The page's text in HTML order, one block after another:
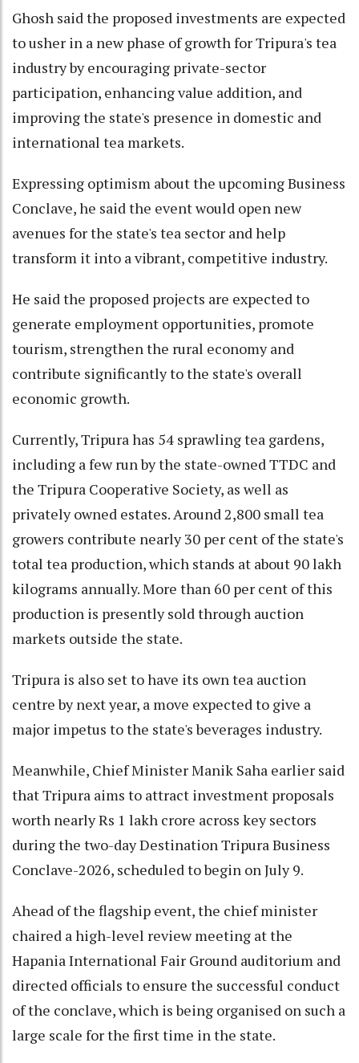
Ghosh said the proposed investments are expected
to usher in a new phase of growth for Tripura's tea
industry by encouraging private-sector
participation, enhancing value addition, and
improving the state's presence in domestic and
international tea markets.
Expressing optimism about the upcoming Business
Conclave, he said the event would open new
avenues for the state's tea sector and help
transform it into a vibrant, competitive industry.
He said the proposed projects are expected to
generate employment opportunities, promote
tourism, strengthen the rural economy and
contribute significantly to the state's overall
economic growth.
Currently, Tripura has 54 sprawling tea gardens,
including a few run by the state-owned TTDC and
the Tripura Cooperative Society, as well as
privately owned estates. Around 2,800 small tea
growers contribute nearly 30 per cent of the state's
total tea production, which stands at about 90 lakh
kilograms annually. More than 60 per cent of this
production is presently sold through auction
markets outside the state.
Tripura is also set to have its own tea auction
centre by next year, a move expected to give a
major impetus to the state's beverages industry.
Meanwhile, Chief Minister Manik Saha earlier said
that Tripura aims to attract investment proposals
worth nearly Rs 1 lakh crore across key sectors
during the two-day Destination Tripura Business
Conclave-2026, scheduled to begin on July 9.
Ahead of the flagship event, the chief minister
chaired a high-level review meeting at the
Hapania International Fair Ground auditorium and
directed officials to ensure the successful conduct
of the conclave, which is being organised on such a
large scale for the first time in the state.